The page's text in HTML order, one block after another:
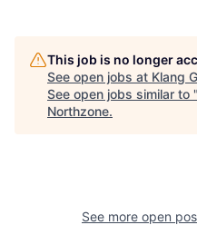
This job is no longer
See open jobs at Klang
See open jobs similar to "
Northzone.
See more open